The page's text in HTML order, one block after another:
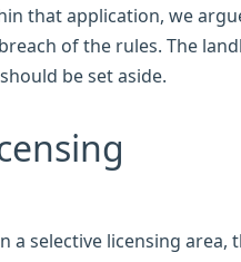
that application, we
of the rules. The
be set aside.
a selective licensing